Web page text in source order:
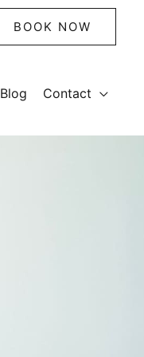
BOOK NOW
Blog Contact